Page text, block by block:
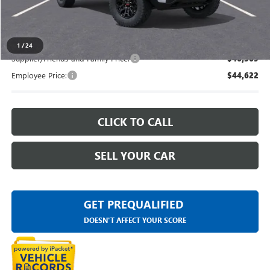
1 /24
$48,328
Supplier/Friends and Family Price: $46,369
Employee Price: $44,622
CLICK TO CALL
SELL YOUR CAR
GET PREQUALIFIED
DOESN'T AFFECT YOUR SCORE